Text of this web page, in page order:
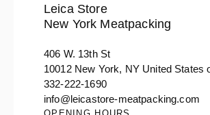
Leica Store
New York Meatpacking
406 W. 13th St
10012 New York, NY United States
332-222-1690
info@leicastore-meatpacking.com